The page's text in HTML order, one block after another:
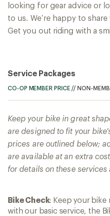
looking for gear advice or
to us. We’re happy to
Get you out riding with a
Service Packages
CO-OP MEMBER PRICE //NON-
Keep your bike in great
are designed to fit your
prices are outlined below;
are available at an extra
for details on these services
Bike Check: Keep your
with our basic service, the